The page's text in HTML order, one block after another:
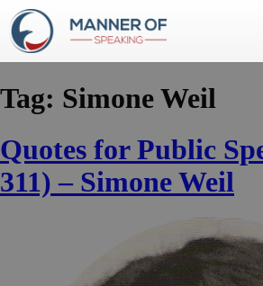
Tag: Simone Weil
Quotes for Public
311) – Simone Weil